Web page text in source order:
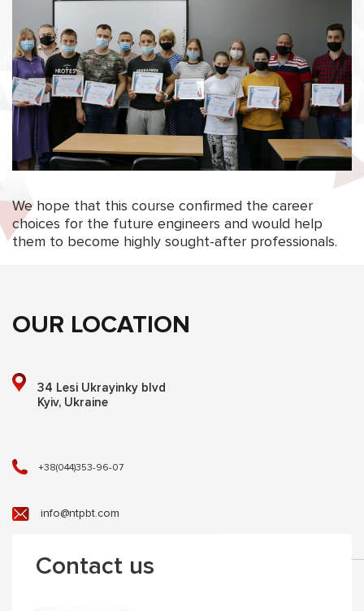
We hope that this course confirmed the career
choices for the future engineers and would help
them to become highly sought-after professionals.
OUR LOCATION
34 Lesi Ukrayinky blvd
Kyiv, Ukraine
+38(044)353-96-07
info@ntpbt.com
Contact us